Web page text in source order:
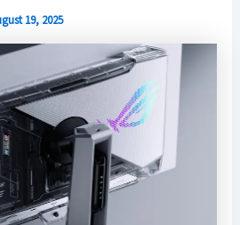
19, 2025